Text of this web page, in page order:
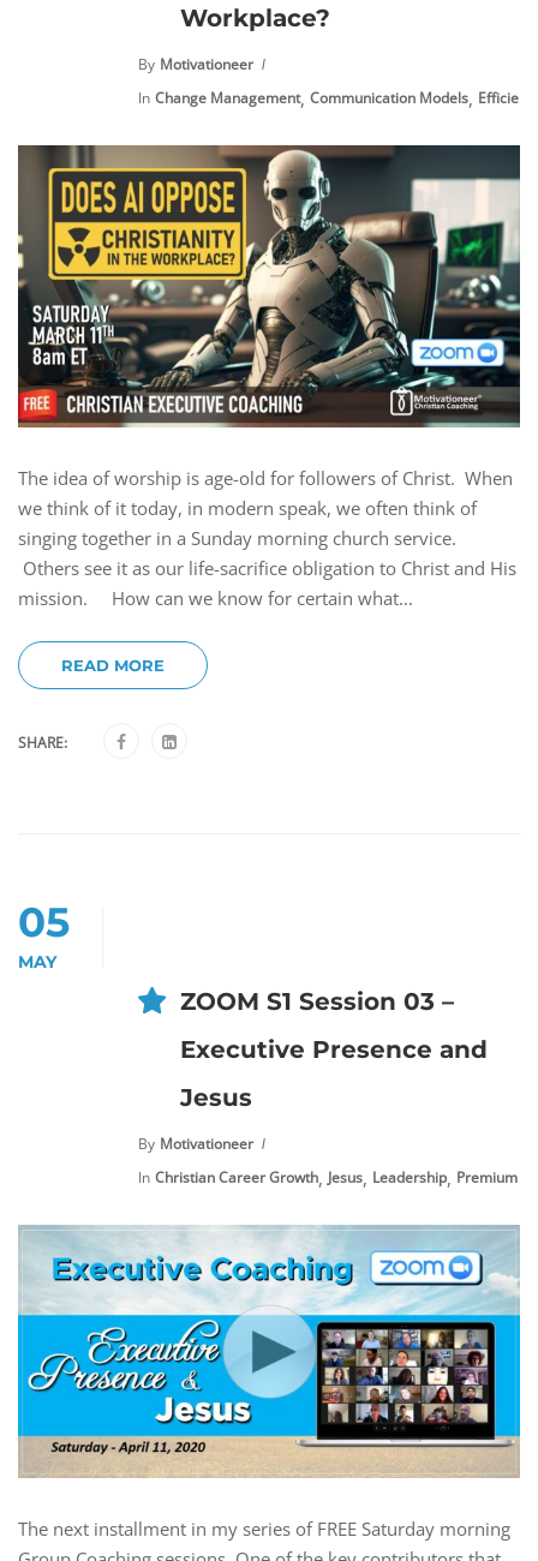
Workplace?
By Motivationeer
In Change Management, Communication Models,
The idea of worship is age-old for followers of Christ. When
we think of it today, in modern speak, we often think of
singing together in a Sunday morning church service.
Others see it as our life-sacrifice obligation to Christ and His
mission. How can we know for certain what...
READ MORE
SHARE:
05
MAY
ZOOM S1 Session 03 –
Executive Presence and
Jesus
By Motivationeer
In Christian Career Growth, Jesus, Leadership, Premium
The next installment in my series of FREE Saturday morning